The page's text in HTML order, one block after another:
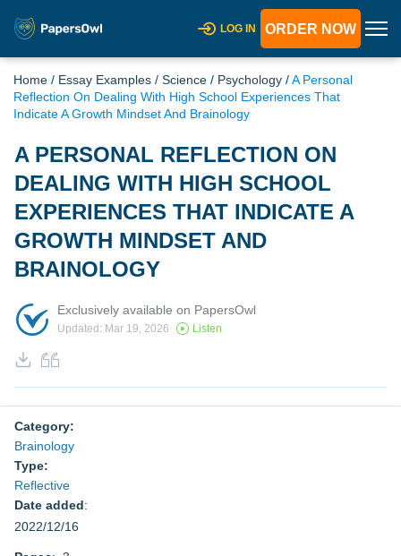
LOG IN ORDER NOW
Home / Essay Examples / Science / Psychology /A Personal
Reflection On Dealing With High School Experiences That
Indicate A Growth Mindset And Brainology
A PERSONAL REFLECTION ON
DEALING WITH HIGH SCHOOL
EXPERIENCES THAT INDICATE A
GROWTH MINDSET AND
BRAINOLOGY
Exclusively available on PapersOwl
Updated: Mar 19, 2026 Listen
Category:
Brainology
Type:
Reflective
Date added:
2022/12/16